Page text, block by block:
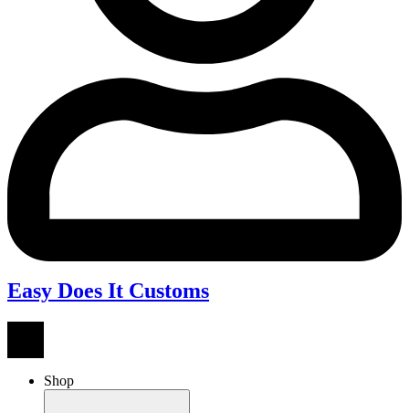
Easy Does It Customs
Shop